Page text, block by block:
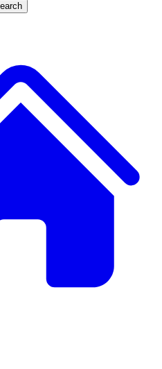
LIVE SCIENCE PRO